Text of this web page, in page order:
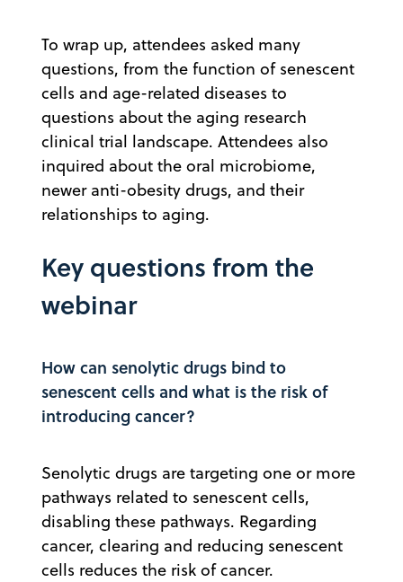
To wrap up, attendees asked many
questions, from the function of senescent
cells and age-related diseases to
questions about the aging research
clinical trial landscape. Attendees also
inquired about the oral microbiome,
newer anti-obesity drugs, and their
relationships to aging.
Key questions from the
webinar
How can senolytic drugs bind to
senescent cells and what is the risk of
introducing cancer?
Senolytic drugs are targeting one or more
pathways related to senescent cells,
disabling these pathways. Regarding
cancer, clearing and reducing senescent
cells reduces the risk of cancer.